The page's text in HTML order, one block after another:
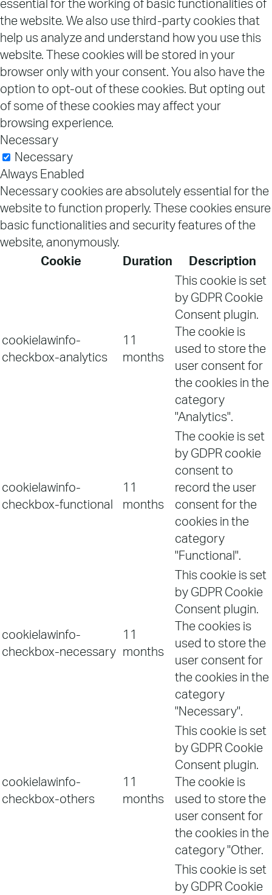
essential for the working of basic functionalities of
the website. We also use third-party cookies that
help us analyze and understand how you use this
website. These cookies will be stored in your
browser only with your consent. You also have the
option to opt-out of these cookies. But opting out
of some of these cookies may affect your
browsing experience.
Necessary
Necessary
Always Enabled
Necessary cookies are absolutely essential for the
website to function properly. These cookies ensure
basic functionalities and security features of the
website, anonymously.
Cookie
Duration Description
cookielawinfo-
checkbox-analytics
11
months
This cookie is set
by GDPR Cookie
Consent plugin.
The cookie is
used to store the
user consent for
the cookies in the
category
"Analytics".
cookielawinfo-
checkbox-functional
11
months
The cookie is set
by GDPR cookie
consent to
record the user
consent for the
cookies in the
category
"Functional".
cookielawinfo-
checkbox-necessary
11
months
This cookie is set
by GDPR Cookie
Consent plugin.
The cookies is
used to store the
user consent for
the cookies in the
category
"Necessary".
cookielawinfo-
checkbox-others
11
months
This cookie is set
by GDPR Cookie
Consent plugin.
The cookie is
used to store the
user consent for
the cookies in the
category "Other.
This cookie is set
by GDPR Cookie